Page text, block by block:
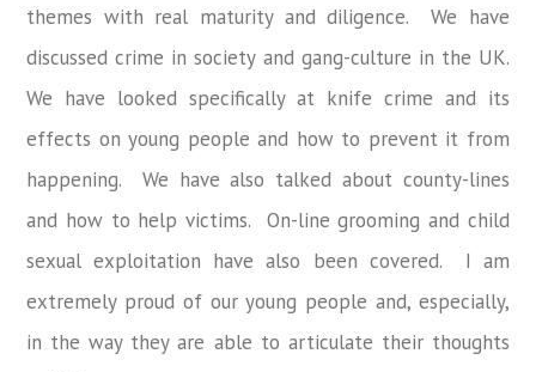
themes with real maturity and diligence. We have
discussed crime in society and gang-culture in the UK.
We have looked specifically at knife crime and its
effects on young people and how to prevent it from
happening. We have also talked about county-lines
and how to help victims. On-line grooming and child
sexual exploitation have also been covered. I am
extremely proud of our young people and, especially,
in the way they are able to articulate their thoughts